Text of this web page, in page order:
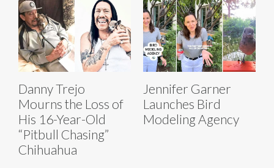
Danny Trejo
Mourns the Loss of
His 16-Year-Old
“Pitbull Chasing”
Chihuahua
Jennifer Garner
Launches Bird
Modeling Agency